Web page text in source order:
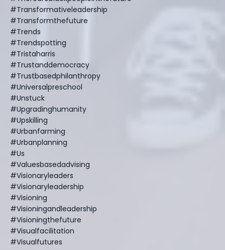
#transformativeleadership
#transformthefuture
#trends
#trendspotting
#tristaharris
#trustanddemocracy
#trustbasedphilanthropy
#universalpreschool
#unstuck
#upgradinghumanity
#upskilling
#urbanfarming
#urbanplanning
#us
#valuesbasedadvising
#visionaryleaders
#visionaryleadership
#visioning
#visioningandleadership
#visioningthefuture
#visualfacilitation
#visualfutures